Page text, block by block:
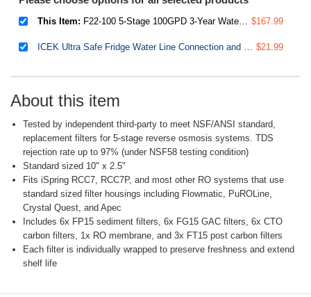
This Item: F22-100 5-Stage 100GPD 3-Year Water Filter Replacement Cartridge Supply, Fits RCC1P $167.99
ICEK Ultra Safe Fridge Water Line Connection and Ice Maker Installation Kit for Reverse Osmosis RO Systems & Water Filters, 1/4", Approximate 20 feet $21.99
About this item
Tested by independent third-party to meet NSF/ANSI standard,
replacement filters for 5-stage reverse osmosis systems. TDS
rejection rate up to 97% (under NSF58 testing condition)
Standard sized 10" x 2.5"
Fits iSpring RCC7, RCC7P, and most other RO systems that use
standard sized filter housings including Flowmatic, PuROLine,
Crystal Quest, and Apec
Includes 6x FP15 sediment filters, 6x FG15 GAC filters, 6x CTO
carbon filters, 1x RO membrane, and 3x FT15 post carbon filters
Each filter is individually wrapped to preserve freshness and extend
shelf life